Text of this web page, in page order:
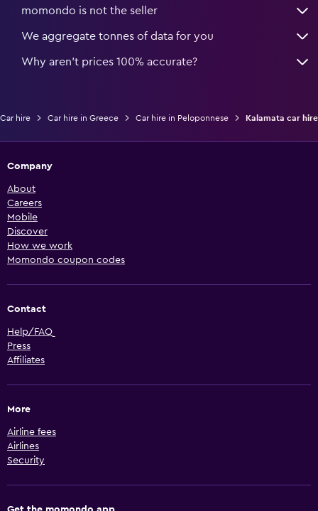
momondo is not the seller
We aggregate tonnes of data for you
Why aren’t prices 100% accurate?
Car hire Car hire in Greece Car hire in Peloponnese Kalamata car hire
Company
About
Careers
Mobile
Discover
How we work
Momondo coupon codes
Contact
Help/FAQ
Press
Affiliates
More
Airline fees
Airlines
Security